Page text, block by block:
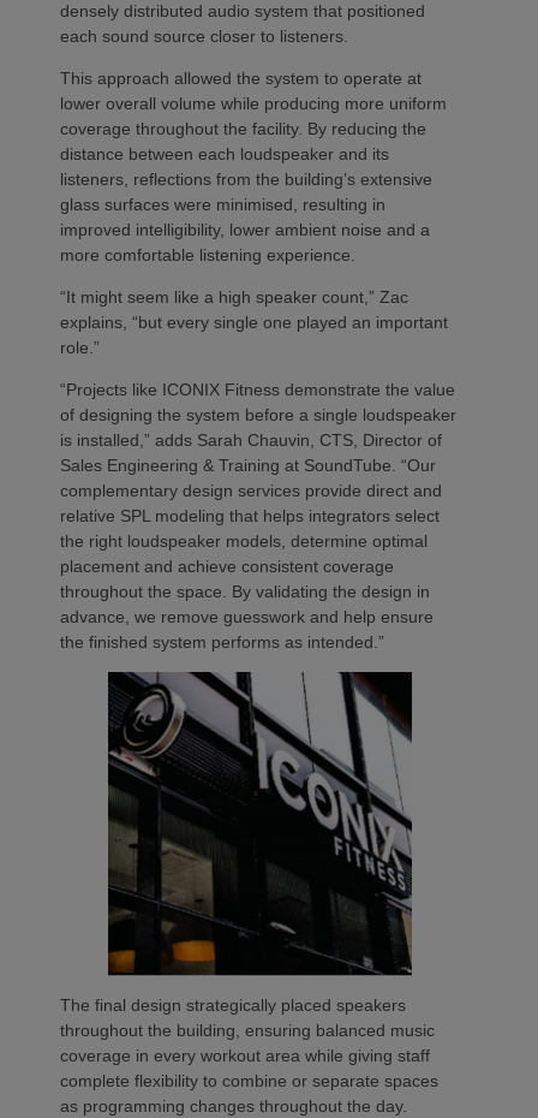
densely distributed audio system that positioned
each sound source closer to listeners.
This approach allowed the system to operate at
lower overall volume while producing more uniform
coverage throughout the facility. By reducing the
distance between each loudspeaker and its
listeners, reflections from the building’s extensive
glass surfaces were minimised, resulting in
improved intelligibility, lower ambient noise and a
more comfortable listening experience.
“It might seem like a high speaker count,” Zac
explains, “but every single one played an important
role.”
“Projects like ICONIX Fitness demonstrate the value
of designing the system before a single loudspeaker
is installed,” adds Sarah Chauvin, CTS, Director of
Sales Engineering & Training at SoundTube. “Our
complementary design services provide direct and
relative SPL modeling that helps integrators select
the right loudspeaker models, determine optimal
placement and achieve consistent coverage
throughout the space. By validating the design in
advance, we remove guesswork and help ensure
the finished system performs as intended.”
The final design strategically placed speakers
throughout the building, ensuring balanced music
coverage in every workout area while giving staff
complete flexibility to combine or separate spaces
as programming changes throughout the day.